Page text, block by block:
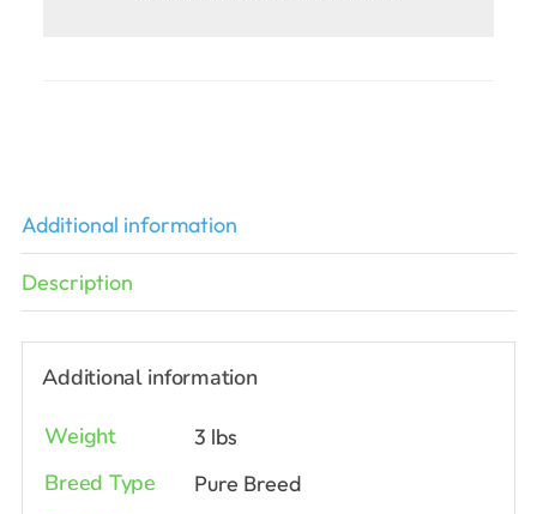
Additional information
Description
Additional information
Weight 3 lbs
Breed Type Pure Breed